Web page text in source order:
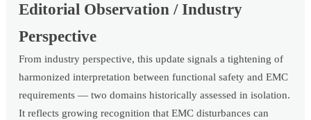
Editorial Observation / Industry
Perspective
From industry perspective, this update signals a tightening of
harmonized interpretation between functional safety and EMC
requirements — two domains historically assessed in isolation.
It reflects growing recognition that EMC disturbances can